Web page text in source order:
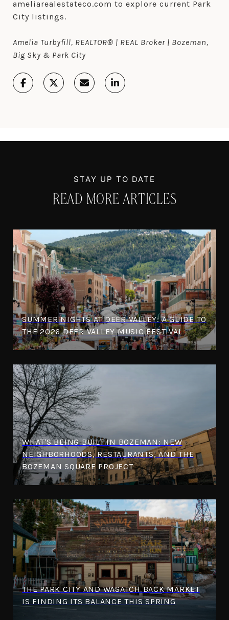
ameliarealestateco.com to explore current Park
City listings.
Amelia Turbyfill, REALTOR® | REAL Broker | Bozeman,
Big Sky & Park City
READ MORE ARTICLES
SUMMER NIGHTS AT DEER VALLEY: A GUIDE TO
THE 2026 DEER VALLEY MUSIC FESTIVAL
WHAT'S BEING BUILT IN BOZEMAN: NEW
NEIGHBORHOODS, RESTAURANTS, AND THE
BOZEMAN SQUARE PROJECT
THE PARK CITY AND WASATCH BACK MARKET
IS FINDING ITS BALANCE THIS SPRING